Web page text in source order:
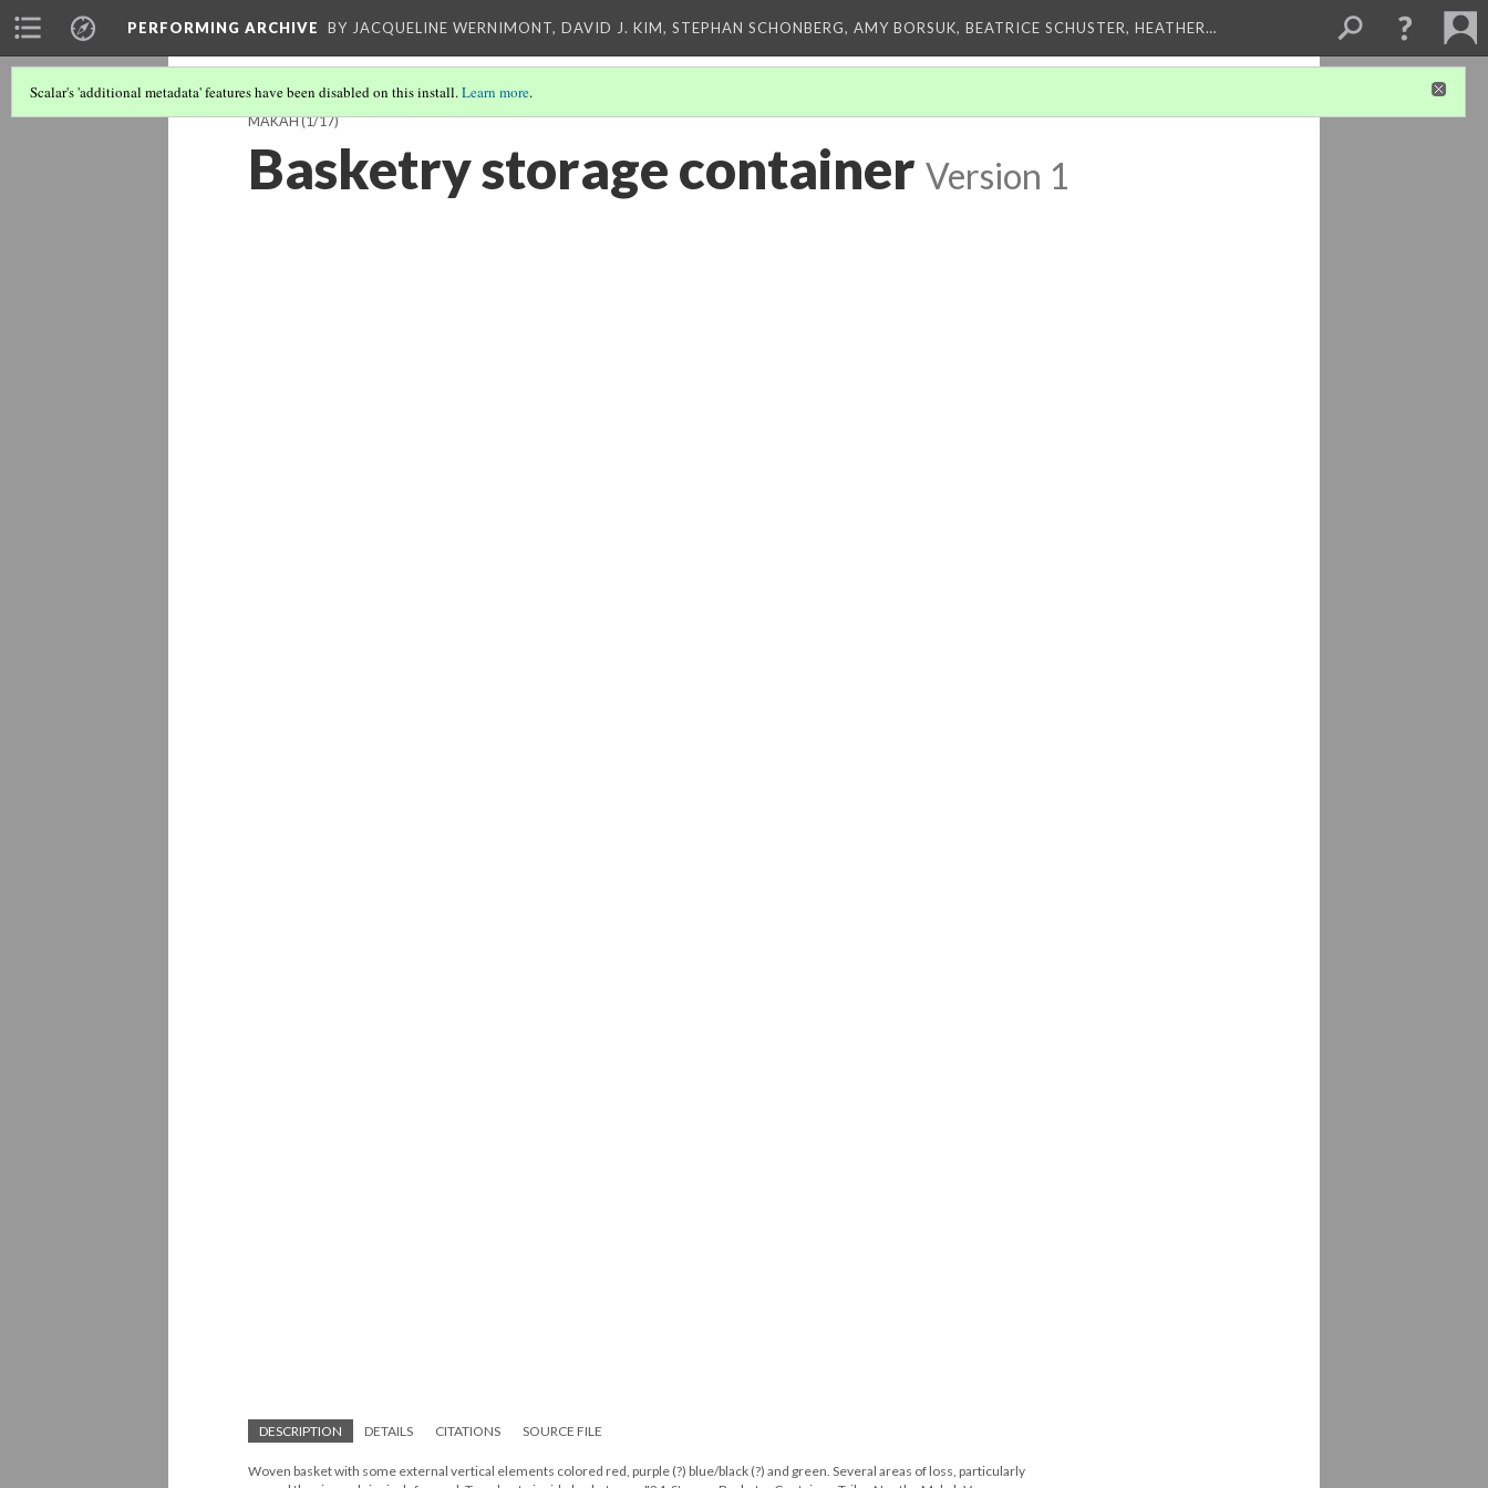
PERFORMING ARCHIVE BY JACQUELINE WERNIMONT, DAVID J. KIM, STEPHAN SCHONBERG, AMY BORSUK, BEATRICE SCHUSTER, HEATHER…
Scalar's 'additional metadata' features have been disabled on this install.Learn more.
MAKAH(1/17)
Basketry storage container Version 1
DESCRIPTION DETAILS CITATIONS SOURCE FILE
Woven basket with some external vertical elements colored red, purple (?) blue/black (?) and green. Several areas of loss, particularly